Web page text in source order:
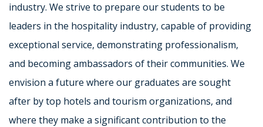
industry. We strive to prepare our students to be
leaders in the hospitality industry, capable of providing
exceptional service, demonstrating professionalism,
and becoming ambassadors of their communities. We
envision a future where our graduates are sought
after by top hotels and tourism organizations, and
where they make a significant contribution to the